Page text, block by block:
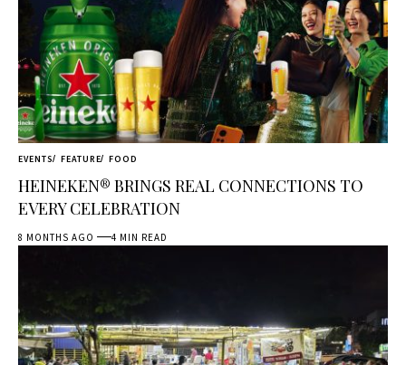
EVENTS FEATURE FOOD
HEINEKEN® BRINGS REAL CONNECTIONS TO
EVERY CELEBRATION
8 MONTHS AGO 4 MIN READ